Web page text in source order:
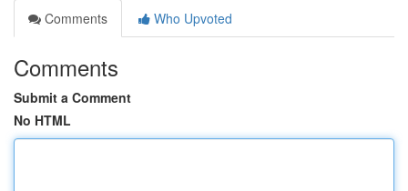
Comments
Who Upvoted
Comments
Submit a Comment
No HTML